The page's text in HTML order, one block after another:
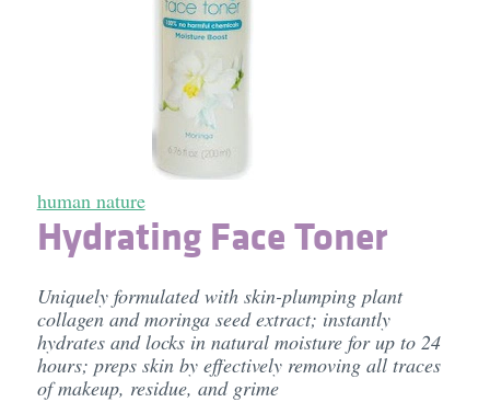
human nature
Hydrating Face Toner
Uniquely formulated with skin-plumping plant
collagen and moringa seed extract; instantly
hydrates and locks in natural moisture for up to 24
hours; preps skin by effectively removing all traces
of makeup, residue, and grime